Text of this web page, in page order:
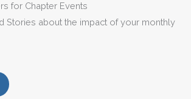
for Chapter Events
Stories about the impact of your monthly